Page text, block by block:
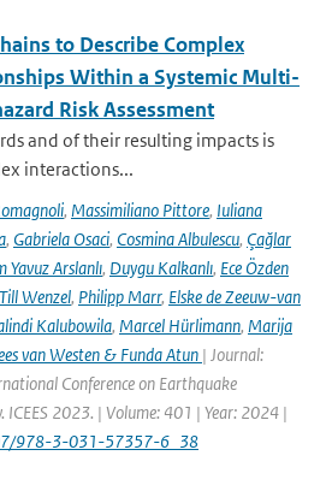
to Describe Complex
Within a Systemic Multi-
Risk Assessment
and of their resulting impacts is
interactions...
, Massimiliano Pittore, Iuliana
, Gabriela Osaci, Cosmina Albulescu, Çağlar
Yavuz Arslanlı, Duygu Kalkanlı, Ece Özden
Till Wenzel, Philipp Marr, Elske de Zeeuw-van
Kalubowila, Marcel Hürlimann, Marija
van Westen & Funda Atun | Journal:
Conference on Earthquake
ICEES 2023. | Volume: 401 | Year: 2024 |
978-3-031-57357-6_38